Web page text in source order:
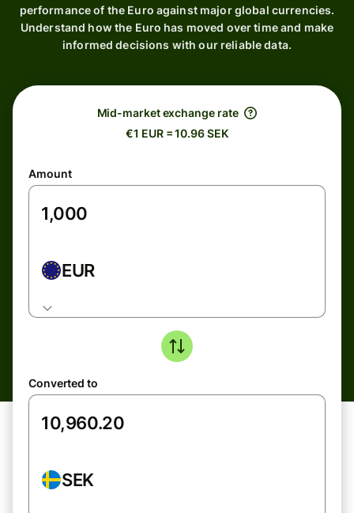
performance of the Euro against major global currencies.
Understand how the Euro has moved over time and make
informed decisions with our reliable data.
Mid-market exchange rate
€1 EUR = 10.96 SEK
Amount
EUR
Converted to
SEK